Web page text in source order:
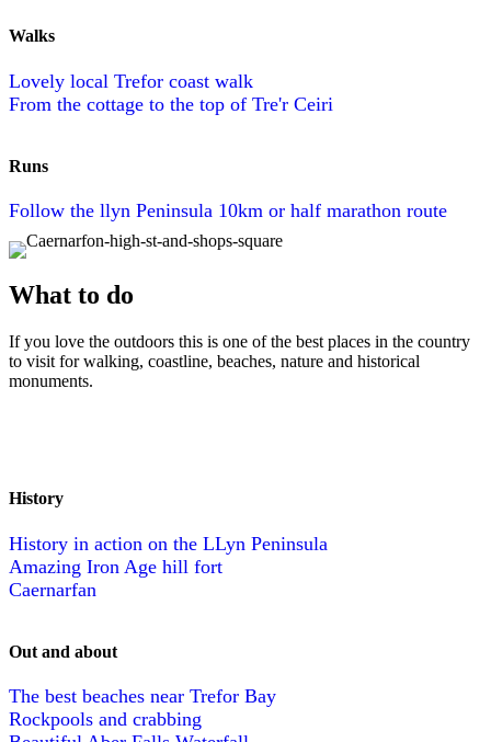
Walks
Lovely local Trefor coast walk
From the cottage to the top of Tre'r Ceiri
Runs
Follow the llyn Peninsula 10km or half marathon route
What to do
If you love the outdoors this is one of the best places in the country
to visit for walking, coastline, beaches, nature and historical
monuments.
History
History in action on the LLyn Peninsula
Amazing Iron Age hill fort
Caernarfan
Out and about
The best beaches near Trefor Bay
Rockpools and crabbing